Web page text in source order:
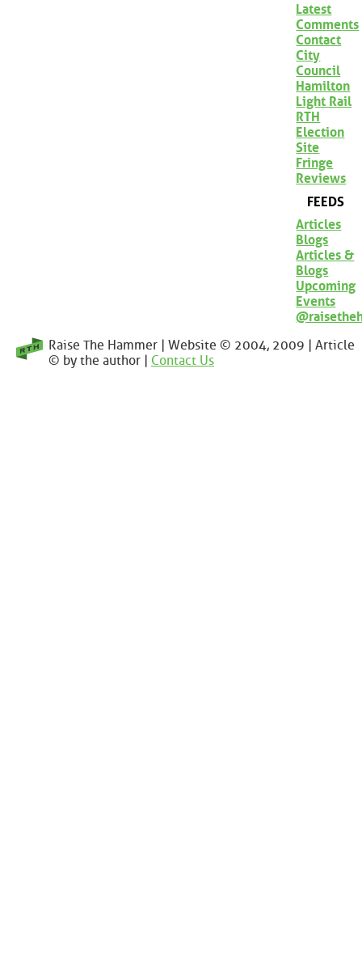
Latest
Comments
Contact
City
Council
Hamilton
Light Rail
RTH
Election
Site
Fringe
Reviews
FEEDS
Articles
Blogs
Articles &
Blogs
Upcoming
Events
Raise The Hammer | Website © 2004, 2009 | Article
© by the author | Contact Us